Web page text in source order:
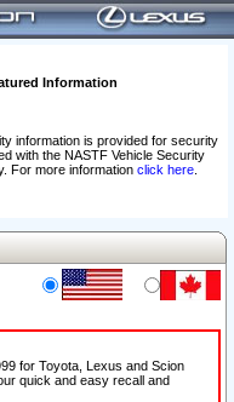
Information
information is provided for security
with the NASTF Vehicle Security
For more information click here.
for Toyota, Lexus and Scion
quick and easy recall and